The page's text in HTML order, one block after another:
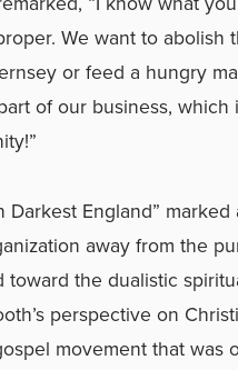
We want to abolish
or feed a hungry
of our business,
Darkest England”
away from the
toward the dualistic
perspective on
movement that was